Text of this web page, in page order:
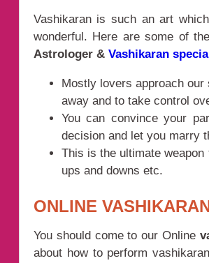
Vashikaran is such an art
wonderful. Here are some of
Astrologer & Vashikaran
Mostly lovers approach
away and to take control
You can convince your
decision and let you marry
This is the ultimate
ups and downs etc.
ONLINE
You should come to our Online
about how to perform